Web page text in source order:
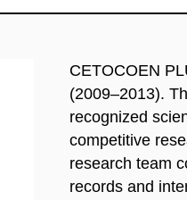
CETOCOEN
(2009–2013).
recognized
competitive
research team
records and